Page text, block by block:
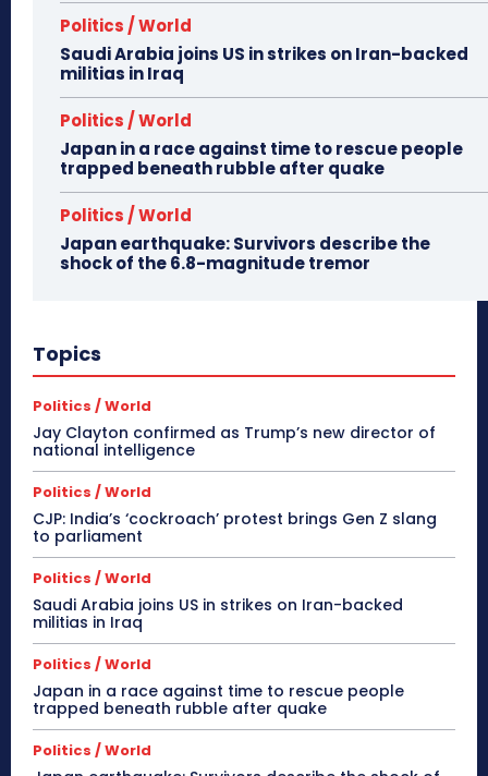
Politics / World
Saudi Arabia joins US in strikes on Iran-backed
militias in Iraq
Politics / World
Japan in a race against time to rescue people
trapped beneath rubble after quake
Politics / World
Japan earthquake: Survivors describe the
shock of the 6.8-magnitude tremor
Topics
Politics / World
Jay Clayton confirmed as Trump’s new director of
national intelligence
Politics / World
CJP: India’s ‘cockroach’ protest brings Gen Z slang
to parliament
Politics / World
Saudi Arabia joins US in strikes on Iran-backed
militias in Iraq
Politics / World
Japan in a race against time to rescue people
trapped beneath rubble after quake
Politics / World